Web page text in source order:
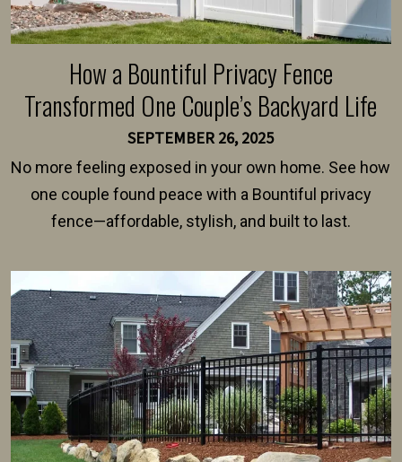
How a Bountiful Privacy Fence
Transformed One Couple’s Backyard Life
SEPTEMBER 26, 2025
No more feeling exposed in your own home. See how
one couple found peace with a Bountiful privacy
fence—affordable, stylish, and built to last.